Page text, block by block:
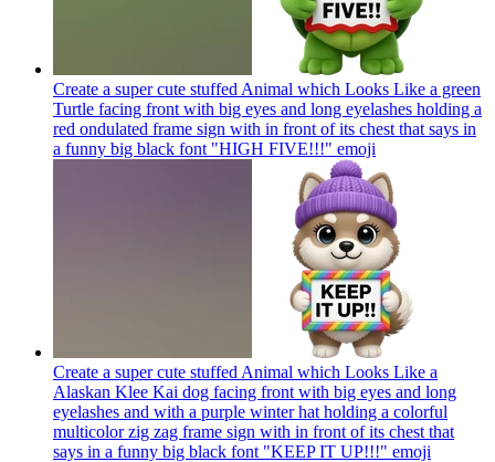
Create a super cute stuffed Animal which Looks Like a green
Turtle facing front with big eyes and long eyelashes holding a
red ondulated frame sign with in front of its chest that says in
a funny big black font "HIGH FIVE!!!" emoji
Create a super cute stuffed Animal which Looks Like a
Alaskan Klee Kai dog facing front with big eyes and long
eyelashes and with a purple winter hat holding a colorful
multicolor zig zag frame sign with in front of its chest that
says in a funny big black font "KEEP IT UP!!!" emoji